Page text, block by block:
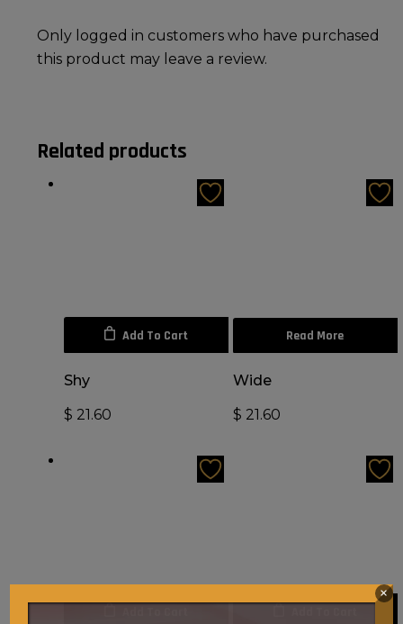
Only logged in customers who have purchased
this product may leave a review.
Related products
Add To Cart
Shy
$ 21.60
Read More
Wide
$ 21.60
×